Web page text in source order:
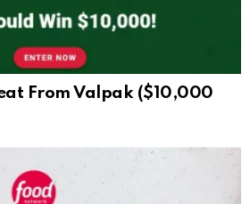
From Valpak ($10,000